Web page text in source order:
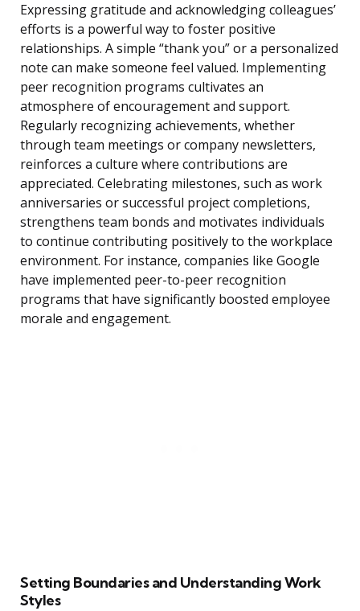
Expressing gratitude and acknowledging colleagues’
efforts is a powerful way to foster positive
relationships. A simple “thank you” or a personalized
note can make someone feel valued. Implementing
peer recognition programs cultivates an
atmosphere of encouragement and support.
Regularly recognizing achievements, whether
through team meetings or company newsletters,
reinforces a culture where contributions are
appreciated. Celebrating milestones, such as work
anniversaries or successful project completions,
strengthens team bonds and motivates individuals
to continue contributing positively to the workplace
environment. For instance, companies like Google
have implemented peer-to-peer recognition
programs that have significantly boosted employee
morale and engagement.
Setting Boundaries and Understanding Work
Styles